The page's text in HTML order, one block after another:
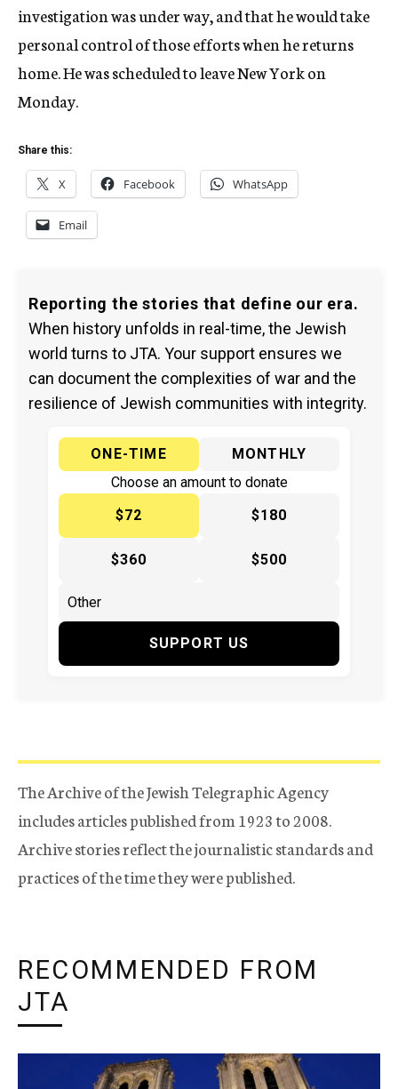
investigation was under way, and that he would take
personal control of those efforts when he returns
home. He was scheduled to leave New York on
Monday.
Share this:
X Facebook WhatsApp
Email
Reporting the stories that define our era.
When history unfolds in real-time, the Jewish
world turns to JTA. Your support ensures we
can document the complexities of war and the
resilience of Jewish communities with integrity.
ONE-TIME
MONTHLY
Choose an amount to donate
$72
$180
$360 $500
SUPPORT US
The Archive of the Jewish Telegraphic Agency
includes articles published from 1923 to 2008.
Archive stories reflect the journalistic standards and
practices of the time they were published.
RECOMMENDED FROM
JTA